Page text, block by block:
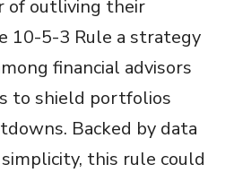
of outliving their
10-5-3 Rule a strategy
financial advisors
to shield portfolios
Backed by data
this rule could